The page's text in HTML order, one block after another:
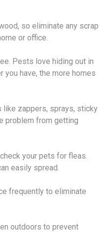
so eliminate any scrap
or office.
Pests love hiding out in
you have, the more homes
zappers, sprays, sticky
problem from getting
your pets for fleas.
easily spread.
frequently to eliminate
outdoors to prevent